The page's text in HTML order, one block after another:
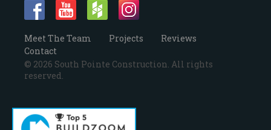
Meet The Team Projects
Reviews
Contact
© 2026 South Pointe Construction. All rights
reserved.